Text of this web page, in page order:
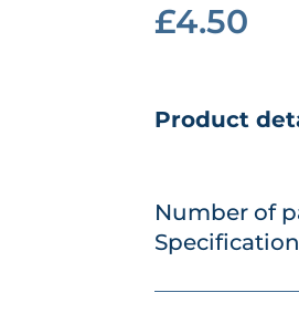
£4.50
Product
Number of